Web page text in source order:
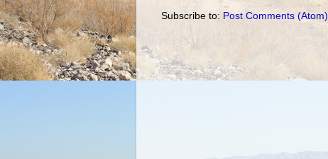
Subscribe to: Post Comments (Atom)